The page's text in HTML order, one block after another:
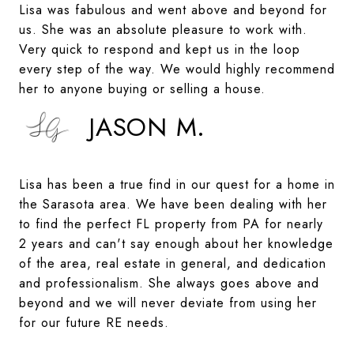
Lisa was fabulous and went above and beyond for
us. She was an absolute pleasure to work with.
Very quick to respond and kept us in the loop
every step of the way. We would highly recommend
her to anyone buying or selling a house.
JASON M.
Lisa has been a true find in our quest for a home in
the Sarasota area. We have been dealing with her
to find the perfect FL property from PA for nearly
2 years and can't say enough about her knowledge
of the area, real estate in general, and dedication
and professionalism. She always goes above and
beyond and we will never deviate from using her
for our future RE needs.